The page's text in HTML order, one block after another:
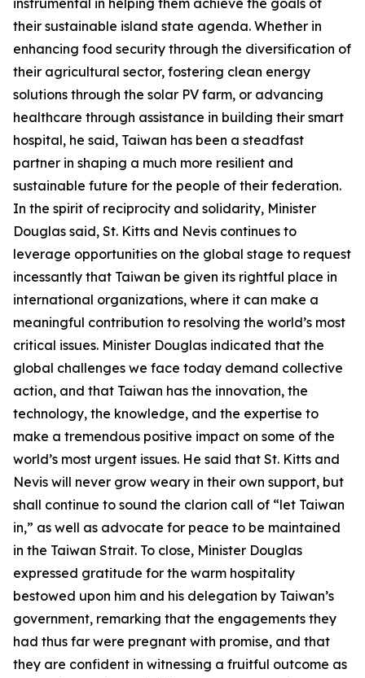
instrumental in helping them achieve the goals of
their sustainable island state agenda. Whether in
enhancing food security through the diversification of
their agricultural sector, fostering clean energy
solutions through the solar PV farm, or advancing
healthcare through assistance in building their smart
hospital, he said, Taiwan has been a steadfast
partner in shaping a much more resilient and
sustainable future for the people of their federation.
In the spirit of reciprocity and solidarity, Minister
Douglas said, St. Kitts and Nevis continues to
leverage opportunities on the global stage to request
incessantly that Taiwan be given its rightful place in
international organizations, where it can make a
meaningful contribution to resolving the world’s most
critical issues. Minister Douglas indicated that the
global challenges we face today demand collective
action, and that Taiwan has the innovation, the
technology, the knowledge, and the expertise to
make a tremendous positive impact on some of the
world’s most urgent issues. He said that St. Kitts and
Nevis will never grow weary in their own support, but
shall continue to sound the clarion call of “let Taiwan
in,” as well as advocate for peace to be maintained
in the Taiwan Strait. To close, Minister Douglas
expressed gratitude for the warm hospitality
bestowed upon him and his delegation by Taiwan’s
government, remarking that the engagements they
had thus far were pregnant with promise, and that
they are confident in witnessing a fruitful outcome as